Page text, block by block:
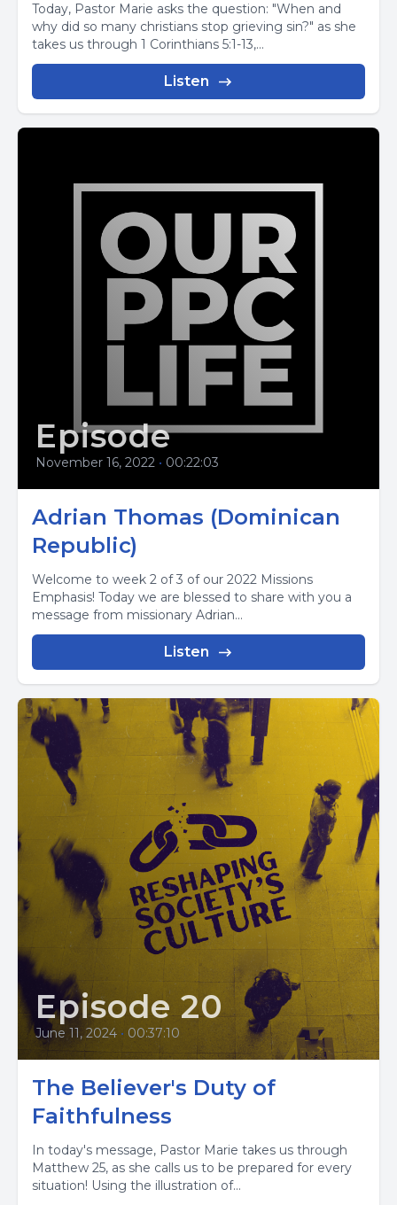
Today, Pastor Marie asks the question: "When and
why did so many christians stop grieving sin?" as she
takes us through 1 Corinthians 5:1-13,...
Listen
Episode
November 16, 2022 • 00:22:03
Adrian Thomas (Dominican
Republic)
Welcome to week 2 of 3 of our 2022 Missions
Emphasis! Today we are blessed to share with you a
message from missionary Adrian...
Listen
Episode 20
June 11, 2024 • 00:37:10
The Believer's Duty of
Faithfulness
In today's message, Pastor Marie takes us through
Matthew 25, as she calls us to be prepared for every
situation! Using the illustration of...